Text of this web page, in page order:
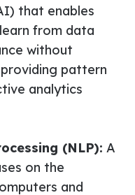
that enables
from data
without
pattern
analytics
(NLP): A
on the
and